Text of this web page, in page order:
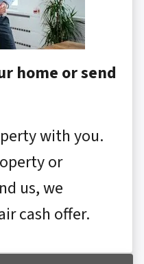
home or send
with you.
or
us, we
cash offer.